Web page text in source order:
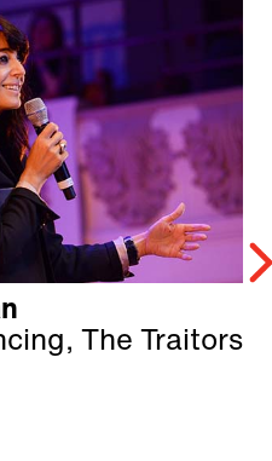
The Traitors